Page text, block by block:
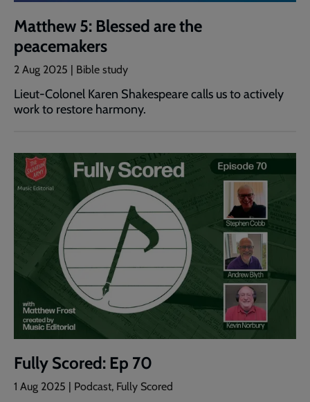
Matthew 5: Blessed are the
peacemakers
2 Aug 2025 | Bible study
Lieut-Colonel Karen Shakespeare calls us to actively
work to restore harmony.
Fully Scored: Ep 70
1 Aug 2025 | Podcast, Fully Scored